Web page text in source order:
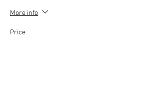
More info
Price